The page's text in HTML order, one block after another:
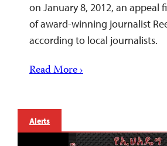
on January 8, 2012, an appeal
of award-winning journalist
according to local journalists.
Read More ›
Alerts